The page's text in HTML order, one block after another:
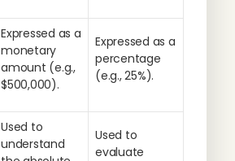
Expressed as a
monetary
amount (e.g.,
$500,000).
Expressed as a
percentage
(e.g., 25%).
Used to
understand
Used to
evaluate